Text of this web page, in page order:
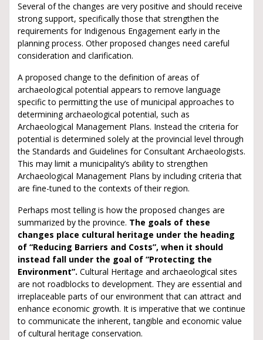
Several of the changes are very positive and should receive
strong support, specifically those that strengthen the
requirements for Indigenous Engagement early in the
planning process. Other proposed changes need careful
consideration and clarification.
A proposed change to the definition of areas of
archaeological potential appears to remove language
specific to permitting the use of municipal approaches to
determining archaeological potential, such as
Archaeological Management Plans. Instead the criteria for
potential is determined solely at the provincial level through
the Standards and Guidelines for Consultant Archaeologists.
This may limit a municipality’s ability to strengthen
Archaeological Management Plans by including criteria that
are fine-tuned to the contexts of their region.
Perhaps most telling is how the proposed changes are
summarized by the province. The goals of these
changes place cultural heritage under the heading
of “Reducing Barriers and Costs”, when it should
instead fall under the goal of “Protecting the
Environment”. Cultural Heritage and archaeological sites
are not roadblocks to development. They are essential and
irreplaceable parts of our environment that can attract and
enhance economic growth. It is imperative that we continue
to communicate the inherent, tangible and economic value
of cultural heritage conservation.